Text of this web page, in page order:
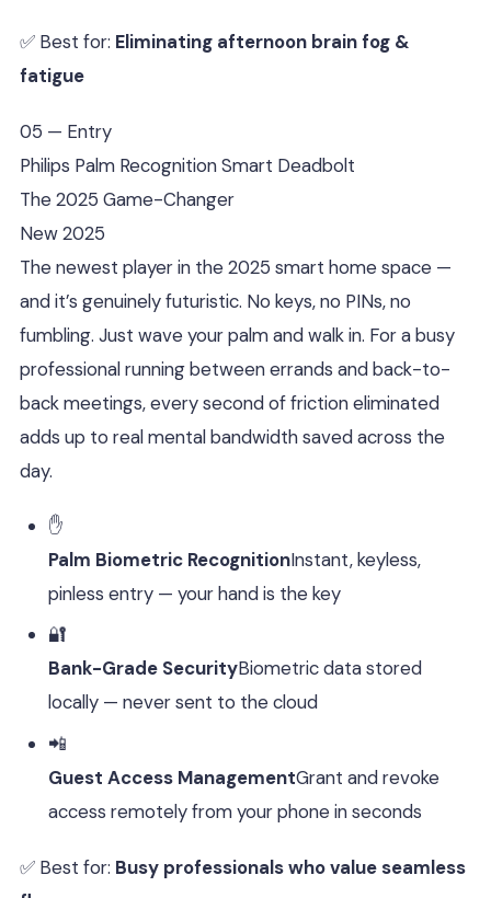
✅ Best for: Eliminating afternoon brain fog &
fatigue
05 — Entry
Philips Palm Recognition Smart Deadbolt
The 2025 Game-Changer
New 2025
The newest player in the 2025 smart home space —
and it’s genuinely futuristic. No keys, no PINs, no
fumbling. Just wave your palm and walk in. For a busy
professional running between errands and back-to-
back meetings, every second of friction eliminated
adds up to real mental bandwidth saved across the
day.
✋
Palm Biometric RecognitionInstant, keyless,
pinless entry — your hand is the key
🔐
Bank-Grade SecurityBiometric data stored
locally — never sent to the cloud
📲
Guest Access ManagementGrant and revoke
access remotely from your phone in seconds
✅ Best for: Busy professionals who value seamless